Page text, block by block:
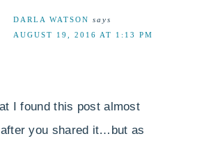
DARLA WATSON says
AUGUST 19, 2016 AT 1:13 PM
I found this post almost
you shared it…but as